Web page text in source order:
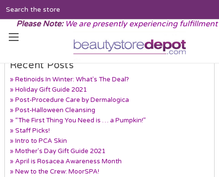
Please Note: We are presently experiencing fulfillment
Recent Posts
» Retinoids In Winter: What's The Deal?
» Holiday Gift Guide 2021
» Post-Procedure Care by Dermalogica
» Post-Halloween Cleansing
» “The First Thing You Need is … a Pumpkin!”
» Staff Picks!
» Intro to PCA Skin
» Mother's Day Gift Guide 2021
» April is Rosacea Awareness Month
» New to the Crew: MoorSPA!